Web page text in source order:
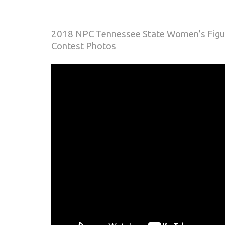
2018 NPC Tennessee State Women’s
Contest Photos